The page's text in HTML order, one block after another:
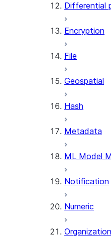
Differential
Encryption
File
Geospatial
Hash
Metadata
ML Model
Notification
Numeric